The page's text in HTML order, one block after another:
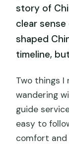
story of
clear
shaped
timeline,
Two things I
wandering
guide
easy to
comfort